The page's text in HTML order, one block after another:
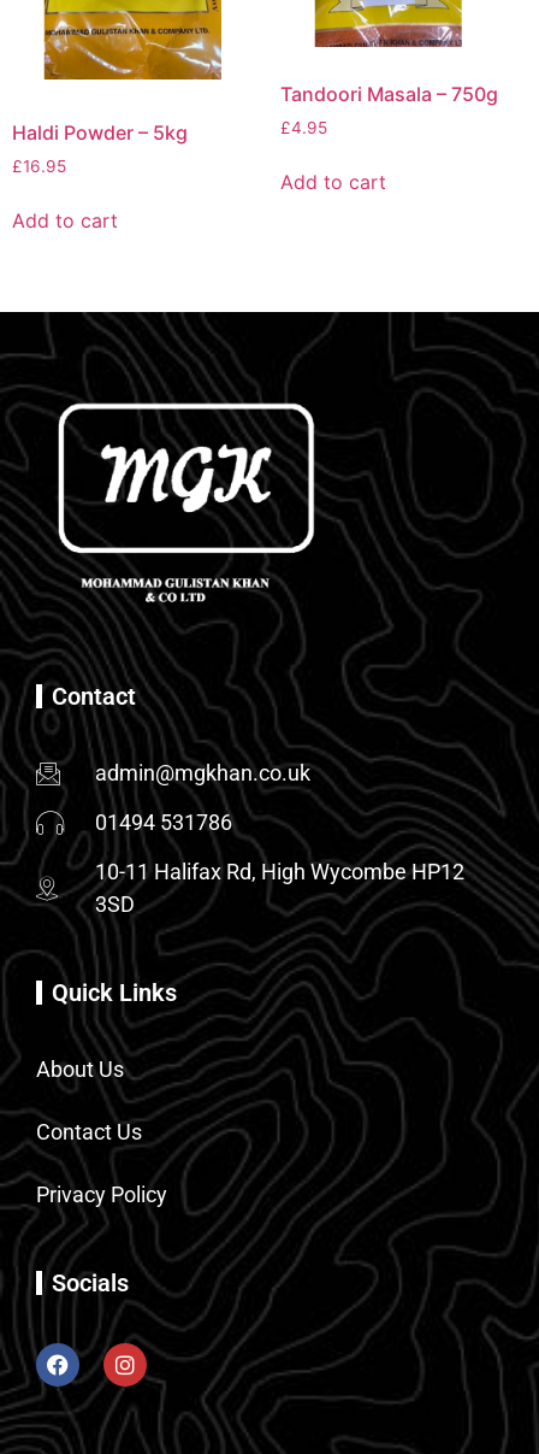
Haldi Powder – 5kg
£16.95
Add to cart
Tandoori Masala – 750g
£4.95
Add to cart
Contact
admin@mgkhan.co.uk
01494 531786
10-11 Halifax Rd, High Wycombe HP12
3SD
Quick Links
About Us
Contact Us
Privacy Policy
Socials